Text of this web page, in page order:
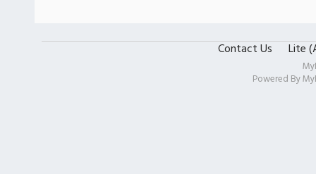
Contact Us Lite
Powered By